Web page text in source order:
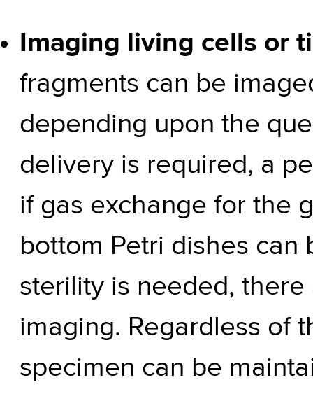
Imaging living cells or
fragments can be
depending upon the
delivery is required, a
if gas exchange for the
bottom Petri dishes can
sterility is needed,
imaging. Regardless of
specimen can be